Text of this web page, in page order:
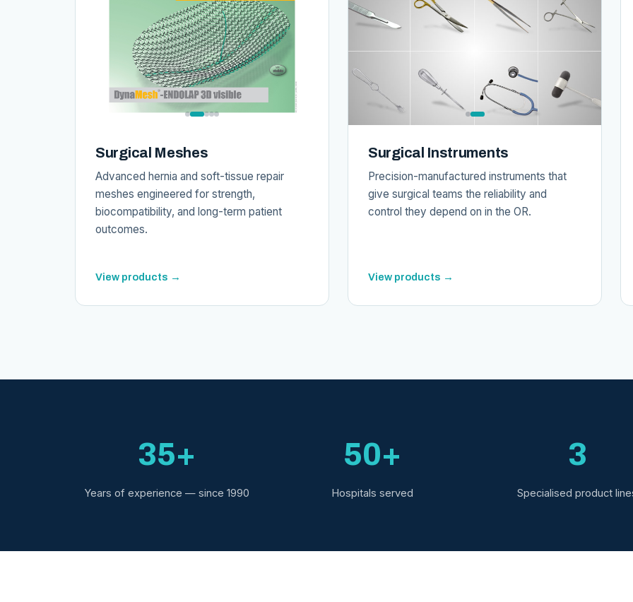
Surgical Meshes
Advanced hernia and soft-tissue repair
meshes engineered for strength,
biocompatibility, and long-term patient
outcomes.
View products →
Surgical Instruments
Precision-manufactured instruments that
give surgical teams the reliability and
control they depend on in the OR.
View products →
35+
Years of experience — since 1990
50+
Hospitals served
3
Specialised product